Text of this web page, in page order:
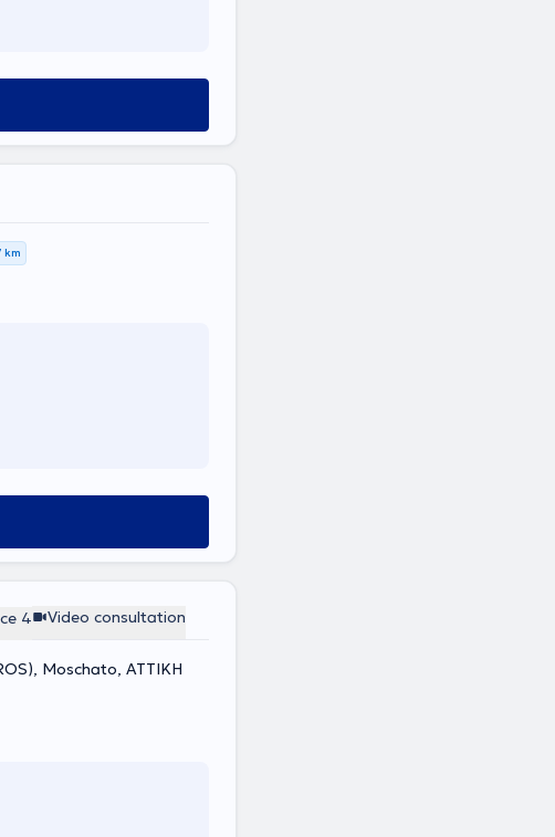
km
4 Video consultation
Moschato, ΑΤΤΙΚΗ